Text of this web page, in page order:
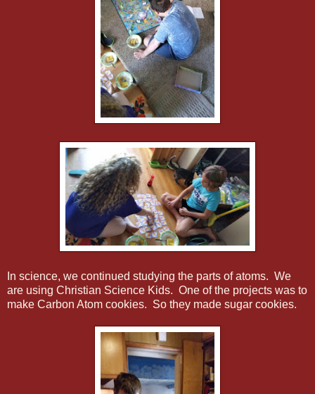
In science, we continued studying the parts of atoms. We
are using Christian Science Kids. One of the projects was to
make Carbon Atom cookies. So they made sugar cookies.